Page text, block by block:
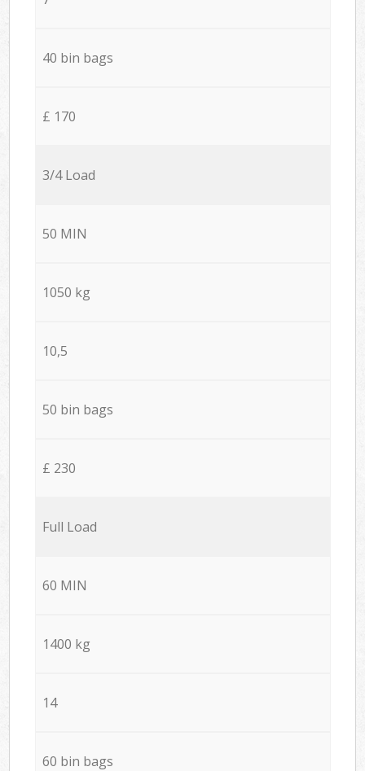
40 bin bags
£ 170
3/4 Load
50 MIN
1050 kg
10,5
50 bin bags
£ 230
Full Load
60 MIN
1400 kg
14
60 bin bags